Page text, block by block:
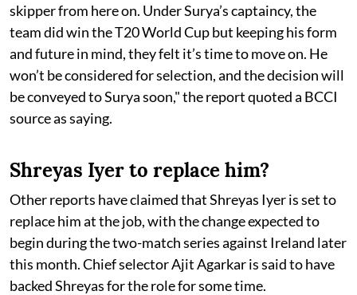
skipper from here on. Under Surya’s captaincy, the
team did win the T20 World Cup but keeping his form
and future in mind, they felt it’s time to move on. He
won’t be considered for selection, and the decision will
be conveyed to Surya soon," the report quoted a BCCI
source as saying.
Shreyas Iyer to replace him?
Other reports have claimed that Shreyas Iyer is set to
replace him at the job, with the change expected to
begin during the two-match series against Ireland later
this month. Chief selector Ajit Agarkar is said to have
backed Shreyas for the role for some time.